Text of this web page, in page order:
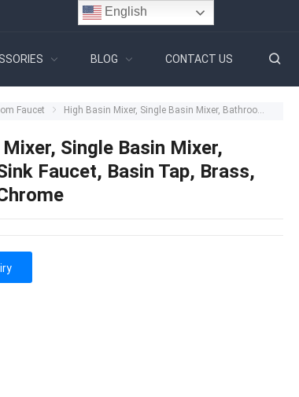
BLOG CONTACT US
Faucet High Basin Mixer, Single Basin Mixer, Bathroom Sink Faucet, Basin Tap, Brass, White and Chrome
Single Basin Mixer,
Faucet, Basin Tap, Brass,
English